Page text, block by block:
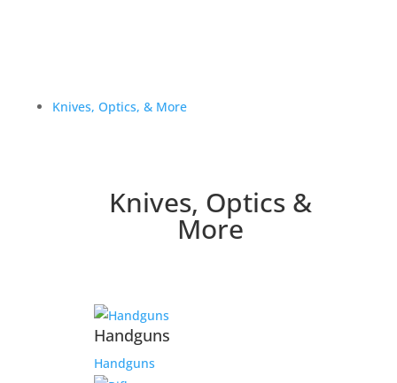
Knives, Optics, & More
Knives, Optics &
More
Handguns
Handguns